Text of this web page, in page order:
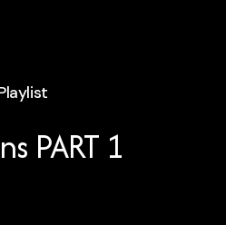
PART 1